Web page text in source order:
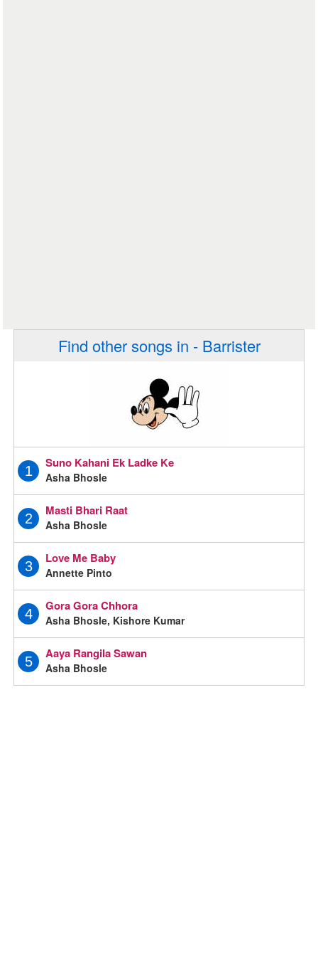
Find other songs in - Barrister
1
Suno Kahani Ek Ladke Ke
Asha Bhosle
2
Masti Bhari Raat
Asha Bhosle
3
Love Me Baby
Annette Pinto
4
Gora Gora Chhora
Asha Bhosle, Kishore Kumar
5
Aaya Rangila Sawan
Asha Bhosle